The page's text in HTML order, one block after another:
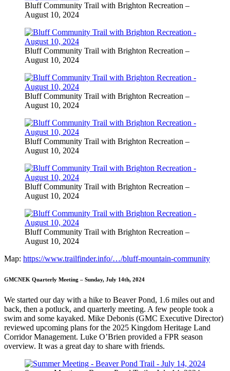
Bluff Community Trail with Brighton Recreation –
August 10, 2024
Bluff Community Trail with Brighton Recreation –
August 10, 2024
Bluff Community Trail with Brighton Recreation –
August 10, 2024
Bluff Community Trail with Brighton Recreation –
August 10, 2024
Bluff Community Trail with Brighton Recreation –
August 10, 2024
Bluff Community Trail with Brighton Recreation –
August 10, 2024
Map: https://www.trailfinder.info/…/bluff-mountain-community
GMCNEK Quarterly Meeting – Sunday, July 14th, 2024
We started our day with a hike to Beaver Pond, 1.6 miles out and
back, then a potluck, and quarterly meeting. A few people took a
swim and some kayaked. Mike Debonis (GMC Executive Director)
reviewed upcoming plans for the 2025 Kingdom Heritage Land
Corridor Management. Luke O’Brien provided a FPR season
overview. It was a great day to share with friends.